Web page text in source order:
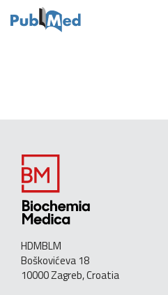
HDMBLM
Boškovićeva 18
10000 Zagreb, Croatia